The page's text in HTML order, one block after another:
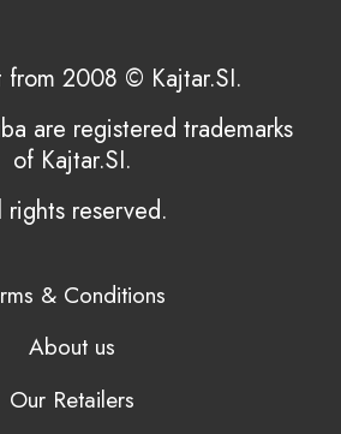
from 2008 © Kajtar.SI.
are registered trademarks
of Kajtar.SI.
rights reserved.
& Conditions
About us
Our Retailers